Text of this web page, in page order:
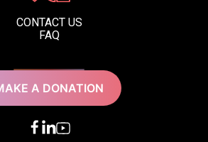
CONTACT US
FAQ
A DONATION